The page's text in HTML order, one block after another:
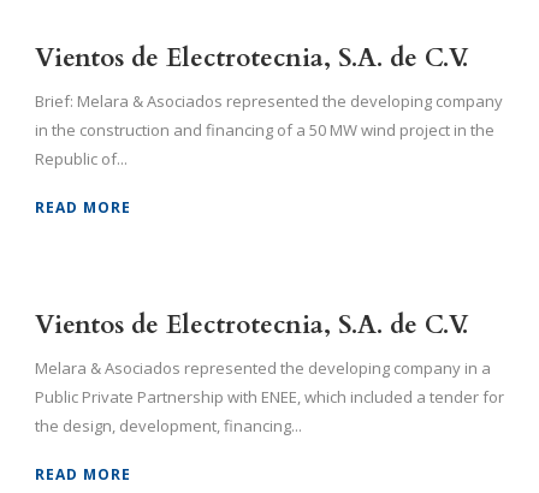
Vientos de Electrotecnia, S.A. de C.V.
Brief: Melara & Asociados represented the developing company
in the construction and financing of a 50 MW wind project in the
Republic of...
READ MORE
Vientos de Electrotecnia, S.A. de C.V.
Melara & Asociados represented the developing company in a
Public Private Partnership with ENEE, which included a tender for
the design, development, financing...
READ MORE